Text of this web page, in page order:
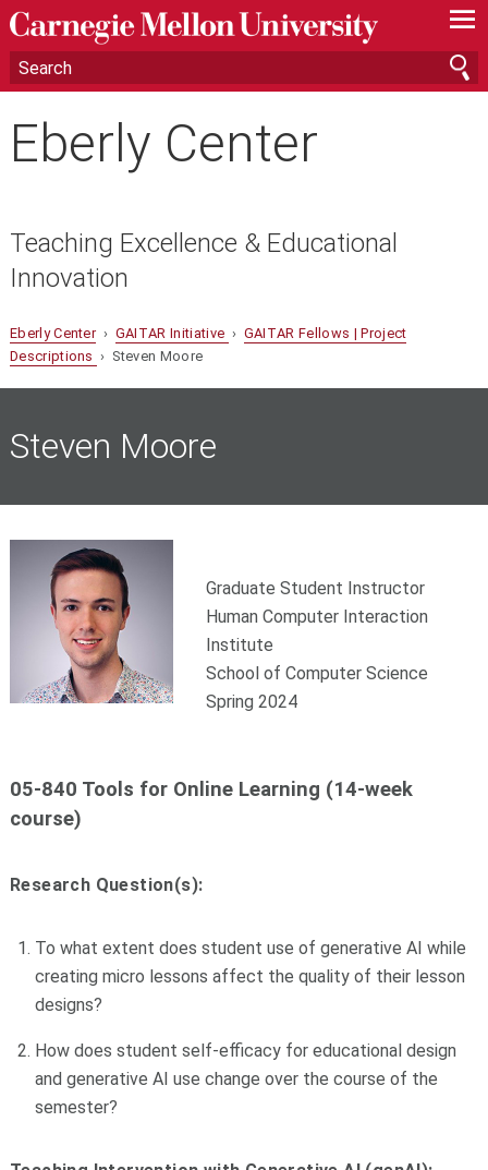
—
—
—
Eberly Center
Teaching Excellence & Educational
Innovation
Eberly Center› GAITAR Initiative › GAITAR Fellows | Project
Descriptions › Steven Moore
Steven Moore
Graduate Student Instructor
Human Computer Interaction
Institute
School of Computer Science
Spring 2024
05-840 Tools for Online Learning (14-week
course)
Research Question(s):
To what extent does student use of generative AI while
creating micro lessons affect the quality of their lesson
designs?
How does student self-efficacy for educational design
and generative AI use change over the course of the
semester?